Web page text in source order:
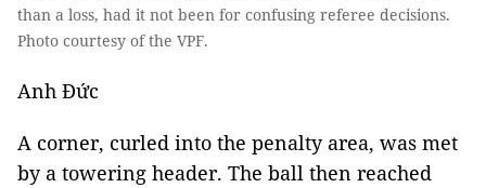
than a loss, had it not been for confusing referee decisions.
Photo courtesy of the VPF.
Anh Đức
A corner, curled into the penalty area, was met
by a towering header. The ball then reached